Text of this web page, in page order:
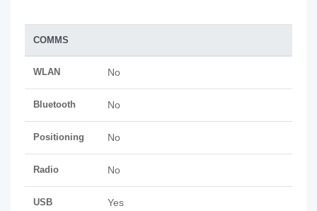
COMMS
WLAN No
Bluetooth No
Positioning No
Radio No
USB Yes